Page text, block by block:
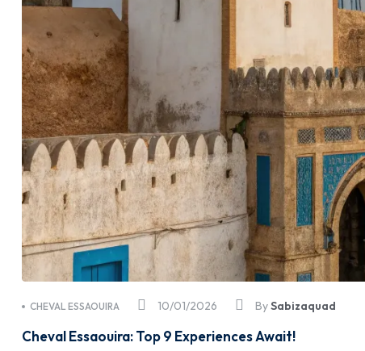
10/01/2026
CHEVAL ESSAOUIRA BySabizaquad
Cheval Essaouira: Top 9 Experiences Await!